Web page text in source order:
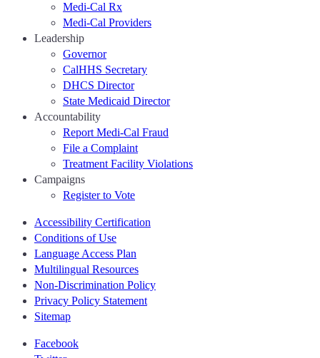
Medi-Cal Rx
Medi-Cal Providers
Leadership
Governor
CalHHS Secretary
DHCS Director
State Medicaid Director
Accountability
Report Medi-Cal Fraud
File a Complaint
Treatment Facility Violations
Campaigns
Register to Vote
Accessibility Certification
Conditions of Use
Language Access Plan
Multilingual Resources
Non-Discrimination Policy
Privacy Policy Statement
Sitemap
Facebook